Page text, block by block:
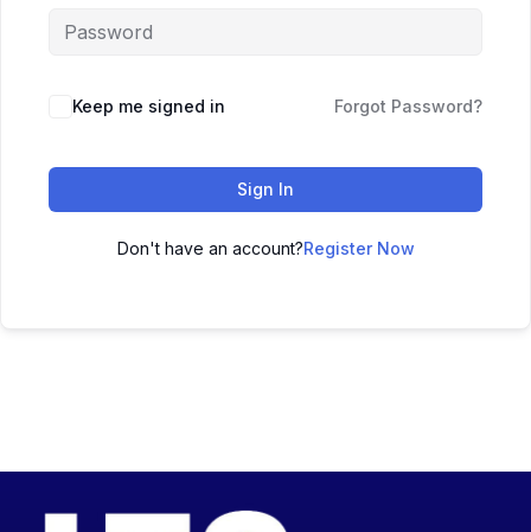
Keep me signed in Forgot Password?
Sign In
Don't have an account?Register Now